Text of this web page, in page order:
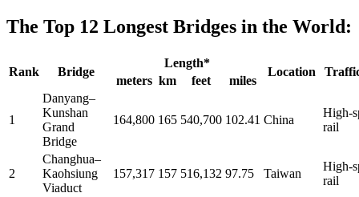
The Top 12 Longest Bridges in the World:
Rank Bridge
Length*
Location
meters km feet miles
1
Danyang–
Kunshan
Grand
Bridge
164,800 165 540,700 102.41 China
High-
rail
2
Changhua–
Kaohsiung
Viaduct
157,317 157 516,132 97.75 Taiwan
High-
rail